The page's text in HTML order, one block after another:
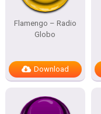
Flamengo – Radio
Globo
Download